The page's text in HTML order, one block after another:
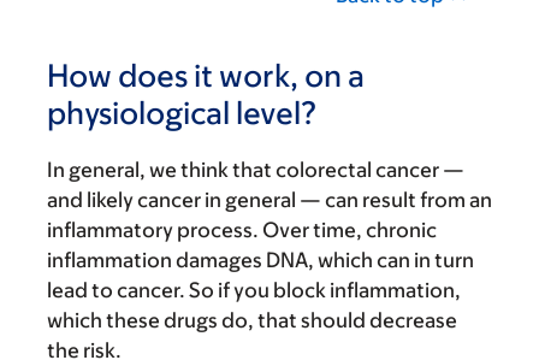
How does it work, on a
physiological level?
In general, we think that colorectal cancer —
and likely cancer in general — can result from an
inflammatory process. Over time, chronic
inflammation damages DNA, which can in turn
lead to cancer. So if you block inflammation,
which these drugs do, that should decrease
the risk.